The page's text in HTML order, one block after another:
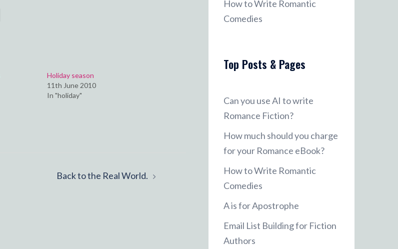
Holiday season
11th June 2010
In "holiday"
Back to the Real World.
How to Write Romantic
Comedies
Top Posts & Pages
Can you use AI to write
Romance Fiction?
How much should you charge
for your Romance eBook?
How to Write Romantic
Comedies
A is for Apostrophe
Email List Building for Fiction
Authors